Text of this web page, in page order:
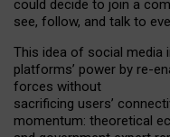
could decide to join a
see, follow, and talk to
This idea of social media
platforms’ power by re-
forces without
sacrificing users’
momentum: theoretical